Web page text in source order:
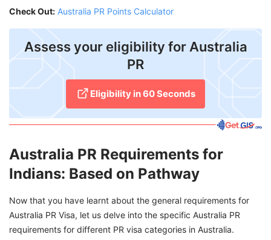
Check Out: Australia PR Points Calculator
Assess your eligibility for Australia
PR
Eligibility in 60 Seconds
Australia PR Requirements for
Indians: Based on Pathway
Now that you have learnt about the general requirements for
Australia PR Visa, let us delve into the specific Australia PR
requirements for different PR visa categories in Australia.